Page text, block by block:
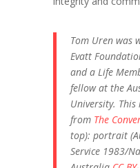
Tom Uren was
Evatt
and a Life
fellow at the
University.
from The
top): portrait
Service 1983/